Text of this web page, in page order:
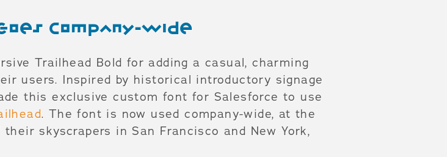
Company-wide
Trailhead Bold for adding a casual, charming
users. Inspired by historical introductory signage
this exclusive custom font for Salesforce to use
. The font is now used company-wide, at the
skyscrapers in San Francisco and New York,